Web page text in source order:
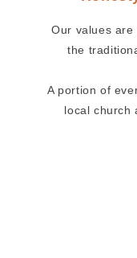
Our values
the
A portion of
local church